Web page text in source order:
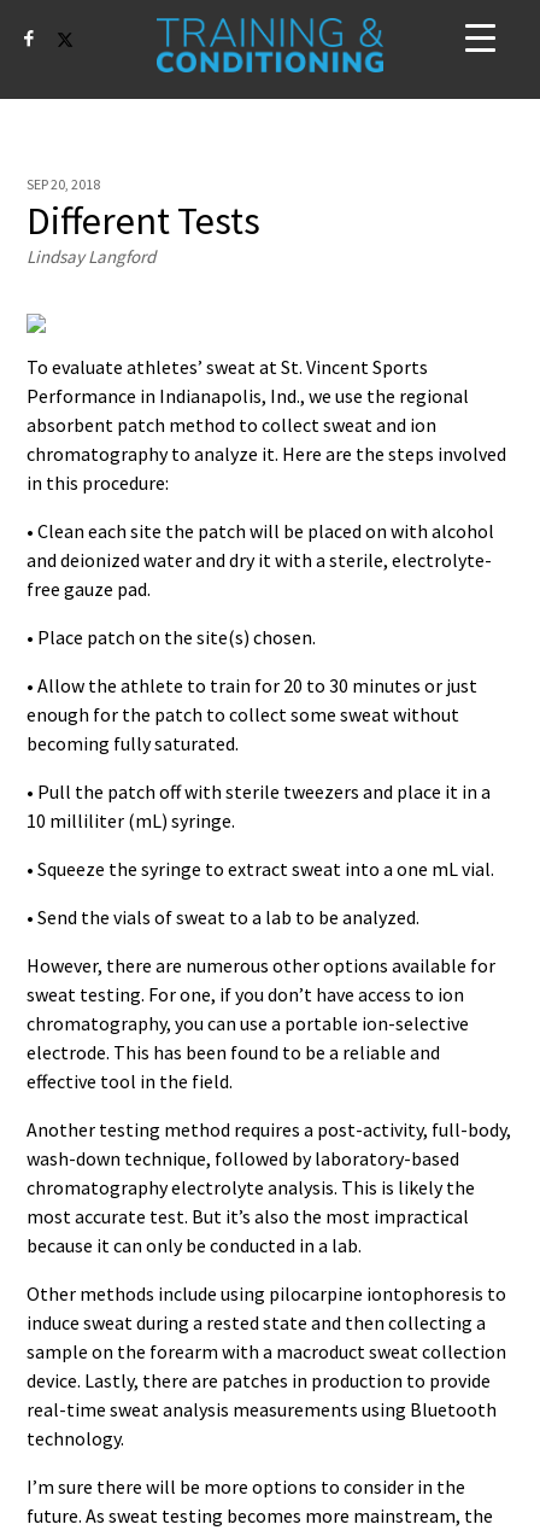
SEP 20, 2018
Different Tests
Lindsay Langford
To evaluate athletes’ sweat at St. Vincent Sports
Performance in Indianapolis, Ind., we use the regional
absorbent patch method to collect sweat and ion
chromatography to analyze it. Here are the steps involved
in this procedure:
• Clean each site the patch will be placed on with alcohol
and deionized water and dry it with a sterile, electrolyte-
free gauze pad.
• Place patch on the site(s) chosen.
• Allow the athlete to train for 20 to 30 minutes or just
enough for the patch to collect some sweat without
becoming fully saturated.
• Pull the patch off with sterile tweezers and place it in a
10 milliliter (mL) syringe.
• Squeeze the syringe to extract sweat into a one mL vial.
• Send the vials of sweat to a lab to be analyzed.
However, there are numerous other options available for
sweat testing. For one, if you don’t have access to ion
chromatography, you can use a portable ion-selective
electrode. This has been found to be a reliable and
effective tool in the field.
Another testing method requires a post-activity, full-body,
wash-down technique, followed by laboratory-based
chromatography electrolyte analysis. This is likely the
most accurate test. But it’s also the most impractical
because it can only be conducted in a lab.
Other methods include using pilocarpine iontophoresis to
induce sweat during a rested state and then collecting a
sample on the forearm with a macroduct sweat collection
device. Lastly, there are patches in production to provide
real-time sweat analysis measurements using Bluetooth
technology.
I’m sure there will be more options to consider in the
future. As sweat testing becomes more mainstream, the